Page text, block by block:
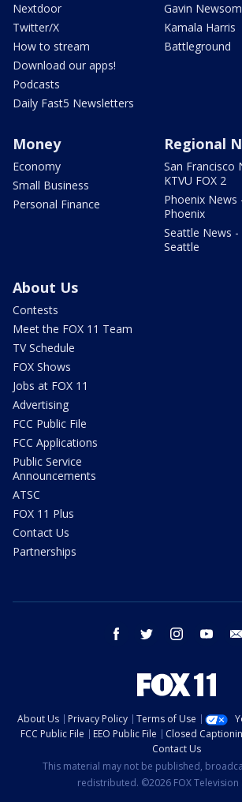
Nextdoor
Twitter/X
How to stream
Download our apps!
Podcasts
Daily Fast5 Newsletters
Gavin Newsom
Kamala Harris
Battleground
Money
Economy
Small Business
Personal Finance
Regional
San Francisco
KTVU FOX 2
Phoenix News
Phoenix
Seattle News -
Seattle
About Us
Contests
Meet the FOX 11 Team
TV Schedule
FOX Shows
Jobs at FOX 11
Advertising
FCC Public File
FCC Applications
Public Service
Announcements
ATSC
FOX 11 Plus
Contact Us
Partnerships
facebook twitter instagram youtube
About Us Privacy Policy Terms of Use
FCC Public File
EEO Public File Closed
Contact Us
This material may not be published,
redistributed. ©2026 FOX Television